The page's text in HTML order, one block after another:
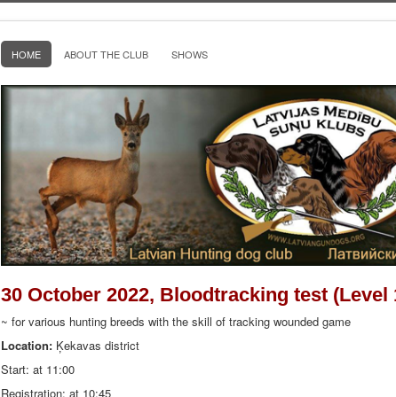
HOME ABOUT THE CLUB SHOWS
30 October 2022, Bloodtracking test (Level
~ for various hunting breeds with the skill of tracking wounded game
Location:Ķekavas district
Start: at 11:00
Registration: at 10:45